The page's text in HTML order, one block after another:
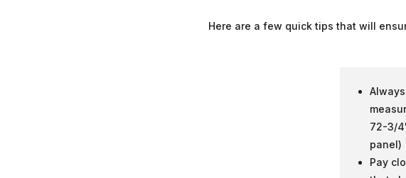
Here are a few quick tips that will
72-3/
panel)
Pay